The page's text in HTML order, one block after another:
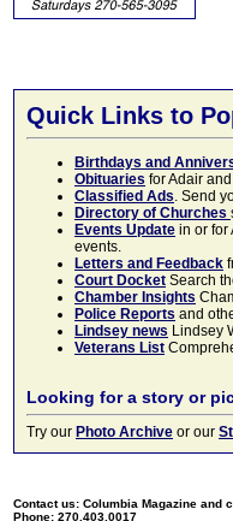
Quick Links to
Birthdays and
Obituaries for Adair
Classified Ads. Send
Directory of Churches
Events Update in or for
events.
Letters and Feedback
Court Docket Search
Chamber Insights
Police Reports and
Lindsey news Lindsey
Veterans List
Looking for a story or
Try our Photo Archive or our
Contact us: Columbia Magazine and
Phone: 270.403.0017